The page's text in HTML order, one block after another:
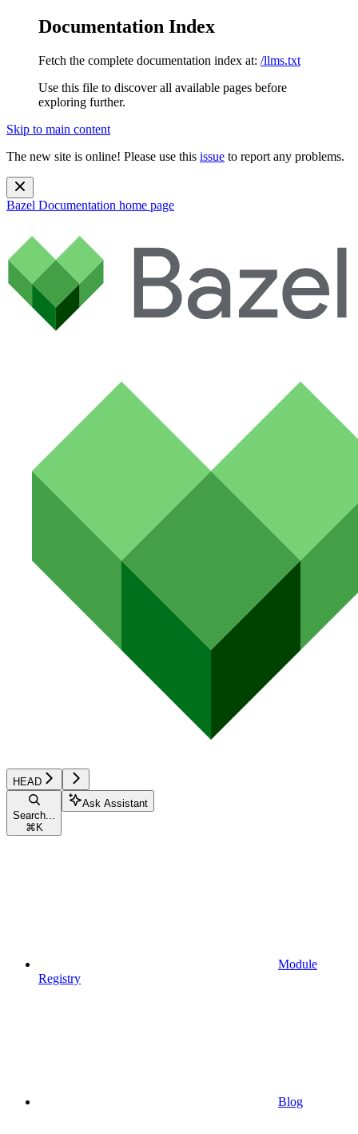
Documentation Index
Fetch the complete documentation index at: /llms.txt
Use this file to discover all available pages before
exploring further.
Skip to main content
The new site is online! Please use this issue to report any problems.
Bazel Documentation home page
HEAD
Search...
⌘ K
Ask Assistant
Module
Registry
Blog